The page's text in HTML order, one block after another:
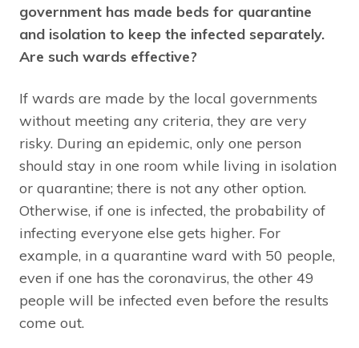
government has made beds for quarantine
and isolation to keep the infected separately.
Are such wards effective?
If wards are made by the local governments
without meeting any criteria, they are very
risky. During an epidemic, only one person
should stay in one room while living in isolation
or quarantine; there is not any other option.
Otherwise, if one is infected, the probability of
infecting everyone else gets higher. For
example, in a quarantine ward with 50 people,
even if one has the coronavirus, the other 49
people will be infected even before the results
come out.